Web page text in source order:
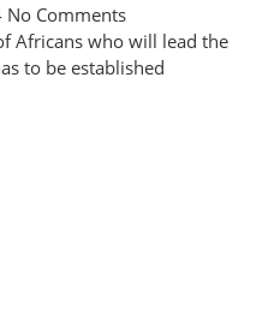
No Comments
Africans who will lead the
to be established